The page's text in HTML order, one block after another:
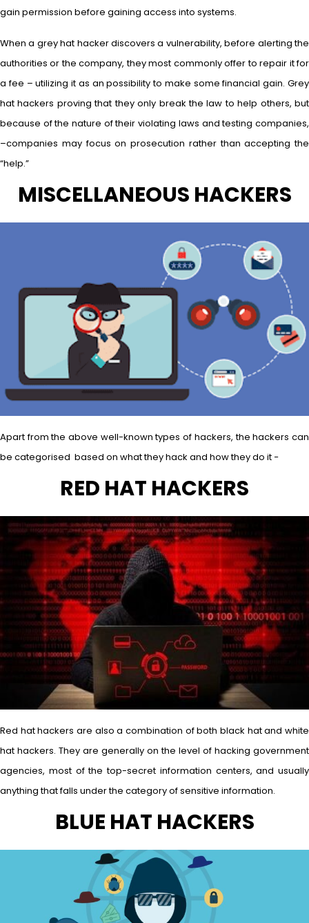
gain permission before gaining access into systems.
When a grey hat hacker discovers a vulnerability, before alerting the
authorities or the company, they most commonly offer to repair it for
a fee – utilizing it as an possibility to make some financial gain. Grey
hat hackers proving that they only break the law to help others, but
because of the nature of their violating laws and testing companies,
–companies may focus on prosecution rather than accepting the
“help.”
MISCELLANEOUS HACKERS
Apart from the above well-known types of hackers, the hackers can
be categorised based on what they hack and how they do it −
RED HAT HACKERS
Red hat hackers are also a combination of both black hat and white
hat hackers. They are generally on the level of hacking government
agencies, most of the top-secret information centers, and usually
anything that falls under the category of sensitive information.
BLUE HAT HACKERS